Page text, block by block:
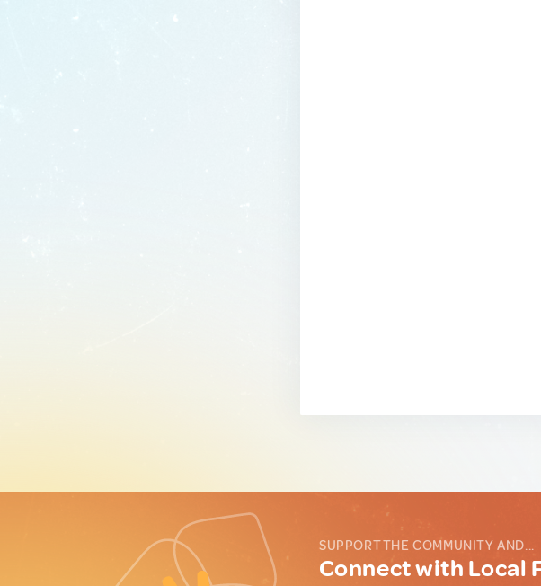
SUPPORT THE COMMUNITY AND...
Connect with Local